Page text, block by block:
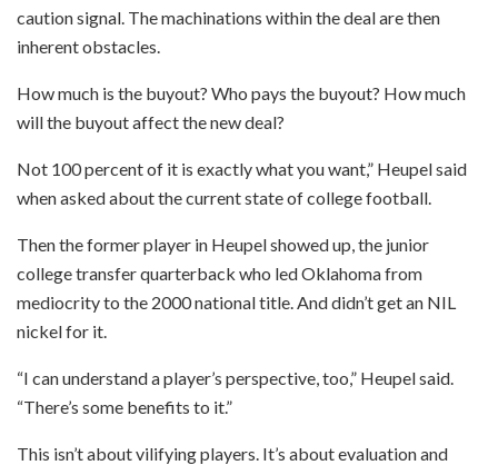
caution signal. The machinations within the deal are then
inherent obstacles.
How much is the buyout? Who pays the buyout? How much
will the buyout affect the new deal?
Not 100 percent of it is exactly what you want,” Heupel said
when asked about the current state of college football.
Then the former player in Heupel showed up, the junior
college transfer quarterback who led Oklahoma from
mediocrity to the 2000 national title. And didn’t get an NIL
nickel for it.
“I can understand a player’s perspective, too,” Heupel said.
“There’s some benefits to it.”
This isn’t about vilifying players. It’s about evaluation and